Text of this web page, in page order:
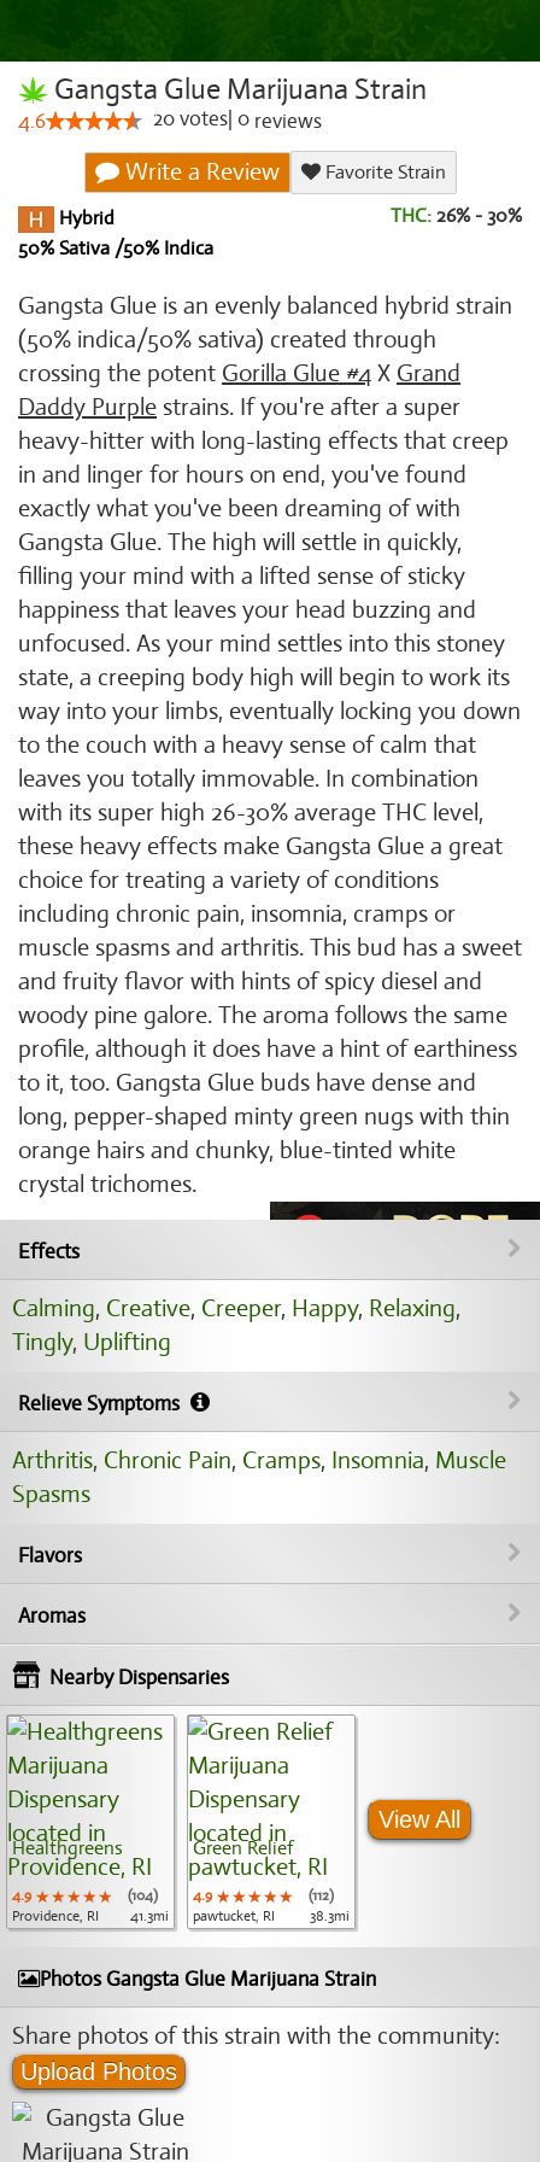
Gangsta Glue Marijuana Strain
4.6 20votes 0 reviews
Write a Review
Favorite Strain
Hybrid
50% Sativa /50% Indica
THC: 26% - 30%
Gangsta Glue is an evenly balanced hybrid strain
(50% indica/50% sativa) created through
crossing the potent Gorilla Glue #4 X Grand
Daddy Purple strains. If you're after a super
heavy-hitter with long-lasting effects that creep
in and linger for hours on end, you've found
exactly what you've been dreaming of with
Gangsta Glue. The high will settle in quickly,
filling your mind with a lifted sense of sticky
happiness that leaves your head buzzing and
unfocused. As your mind settles into this stoney
state, a creeping body high will begin to work its
way into your limbs, eventually locking you down
to the couch with a heavy sense of calm that
leaves you totally immovable. In combination
with its super high 26-30% average THC level,
these heavy effects make Gangsta Glue a great
choice for treating a variety of conditions
including chronic pain, insomnia, cramps or
muscle spasms and arthritis. This bud has a sweet
and fruity flavor with hints of spicy diesel and
woody pine galore. The aroma follows the same
profile, although it does have a hint of earthiness
to it, too. Gangsta Glue buds have dense and
long, pepper-shaped minty green nugs with thin
orange hairs and chunky, blue-tinted white
crystal trichomes.
Effects
Calming, Creative, Creeper, Happy, Relaxing,
Tingly, Uplifting
Relieve Symptoms
Arthritis, Chronic Pain, Cramps, Insomnia, Muscle
Spasms
Flavors
Aromas
Nearby Dispensaries
Healthgreens
4.9 ★★★★★
★★★★★
★★★★★
(104)
Providence, RI
41.3mi
Green Relief
4.9 ★★★★★
★★★★★
★★★★★
(112)
pawtucket, RI
38.3mi
View All
Photos Gangsta Glue Marijuana Strain
Share photos of this strain with the community:
Upload Photos